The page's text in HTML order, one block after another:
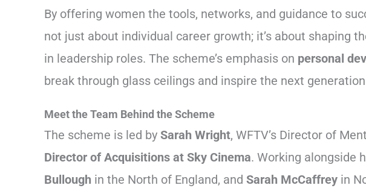
By offering women the tools, networks, and guidance to
not just about individual career growth; it’s about shaping
in leadership roles. The scheme’s emphasis on personal
break through glass ceilings and inspire the next
Meet the Team Behind the Scheme
The scheme is led by Sarah Wright, WFTV’s Director of
Director of Acquisitions at Sky Cinema. Working alongside
Bullough in the North of England, and Sarah McCaffreyin